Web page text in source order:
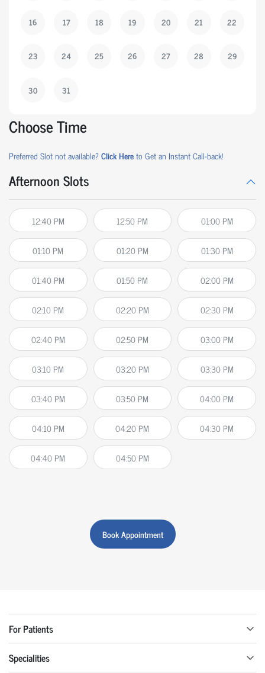
16 17 18 19 20 21 22
23 24 25 26 27 28 29
30 31
Choose Time
Preferred Slot not available?Click Hereto Get an Instant Call-back!
Afternoon Slots
12:40 PM 12:50 PM 01:00 PM
01:10 PM 01:20 PM 01:30 PM
01:40 PM 01:50 PM 02:00 PM
02:10 PM 02:20 PM 02:30 PM
02:40 PM 02:50 PM 03:00 PM
03:10 PM 03:20 PM 03:30 PM
03:40 PM 03:50 PM 04:00 PM
04:10 PM 04:20 PM 04:30 PM
04:40 PM 04:50 PM
Book Appointment
For Patients
Specialities